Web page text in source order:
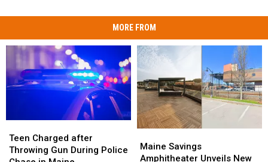
MORE FROM
Charged
after
Teen Charged after
Throwing Gun During Police
Charged
after
Savings
Amphitheater
Maine Savings
Amphitheater Unveils New
Savings
Amphitheater